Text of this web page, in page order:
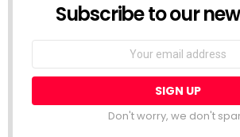
Subscribe to our
Don't worry, we don't